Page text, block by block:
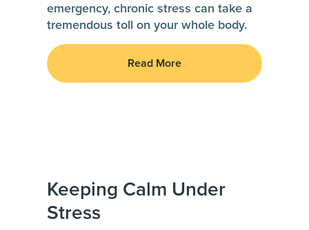
emergency, chronic stress can take a
tremendous toll on your whole body.
Read More
Keeping Calm Under
Stress